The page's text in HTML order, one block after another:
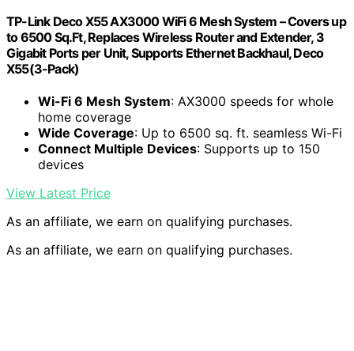
TP-Link Deco X55 AX3000 WiFi 6 Mesh System – Covers up
to 6500 Sq.Ft, Replaces Wireless Router and Extender, 3
Gigabit Ports per Unit, Supports Ethernet Backhaul, Deco
X55(3-Pack)
Wi-Fi 6 Mesh System: AX3000 speeds for whole
home coverage
Wide Coverage: Up to 6500 sq. ft. seamless Wi-Fi
Connect Multiple Devices: Supports up to 150
devices
View Latest Price
As an affiliate, we earn on qualifying purchases.
As an affiliate, we earn on qualifying purchases.